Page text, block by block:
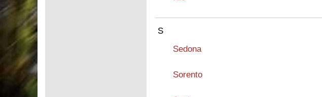
S
Sedona
Sorento